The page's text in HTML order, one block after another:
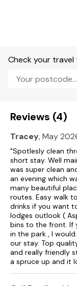
location for a
The park is also
creams for your
alongside some
Free WiFi
Suitable for up to
Check your
Reviews (4)
Tracey, May
"Spotlesly clean
short stay. Well
was super clean
an evening which
many beautiful
routes. Easy walk
drinks if you want
lodges outlook (
bins to the front. If
in the park , I
our stay. Top
and really friendly
a spruce up and it